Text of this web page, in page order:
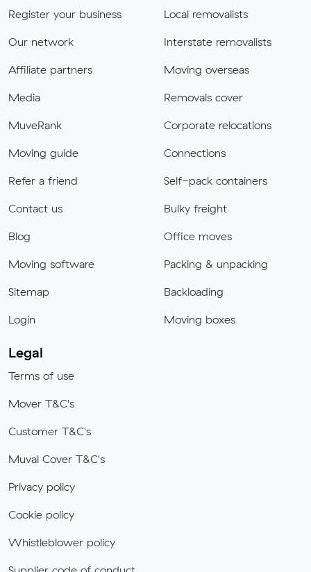
Register your business
Our network
Affiliate partners
Media
MuveRank
Moving guide
Refer a friend
Contact us
Blog
Moving software
Sitemap
Login
Local removalists
Interstate removalists
Moving overseas
Removals cover
Corporate relocations
Connections
Self-pack containers
Bulky freight
Office moves
Packing & unpacking
Backloading
Moving boxes
Legal
Terms of use
Mover T&C's
Customer T&C's
Muval Cover T&C's
Privacy policy
Cookie policy
Whistleblower policy